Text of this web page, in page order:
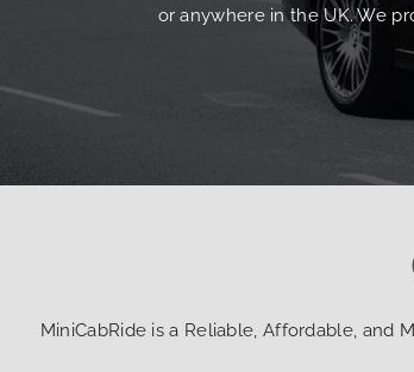
or anywhere in the UK. We
MiniCabRide is a Reliable, Affordable, and